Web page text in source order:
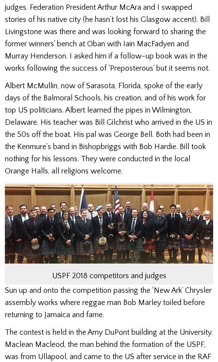
judges. Federation President Arthur McAra and I swapped
stories of his native city (he hasn’t lost his Glasgow accent). Bill
Livingstone was there and was looking forward to sharing the
former winners’ bench at Oban with Iain MacFadyen and
Murray Henderson. I asked him if a follow-up book was in the
works following the success of ‘Preposterous’ but it seems not.
Albert McMullin, now of Sarasota, Florida, spoke of the early
days of the Balmoral Schools, his creation, and of his work for
top US politicians. Albert learned the pipes in Wilmington,
Delaware. His teacher was Bill Gilchrist who arrived in the US in
the 50s off the boat. His pal was George Bell. Both had been in
the Kenmure’s band in Bishopbriggs with Bob Hardie. Bill took
nothing for his lessons. They were conducted in the local
Orange Halls, all religions welcome.
USPF 2018 competitors and judges
Sun up and onto the competition passing the ‘New Ark’ Chrysler
assembly works where reggae man Bob Marley toiled before
returning to Jamaica and fame.
The contest is held in the Amy DuPont building at the University.
Maclean Macleod, the man behind the formation of the USPF,
was from Ullapool, and came to the US after service in the RAF